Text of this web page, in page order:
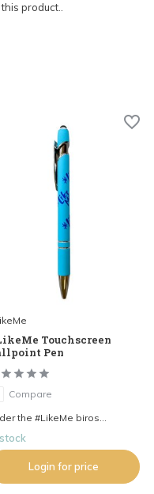
product..
Touchscreen
Pen
Compare
the #LikeMe biros...
Login for price